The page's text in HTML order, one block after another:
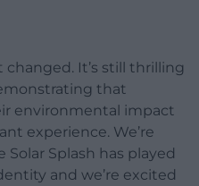
changed. It’s still thrilling
that
environmental impact
experience. We’re
Splash has played
and we’re excited